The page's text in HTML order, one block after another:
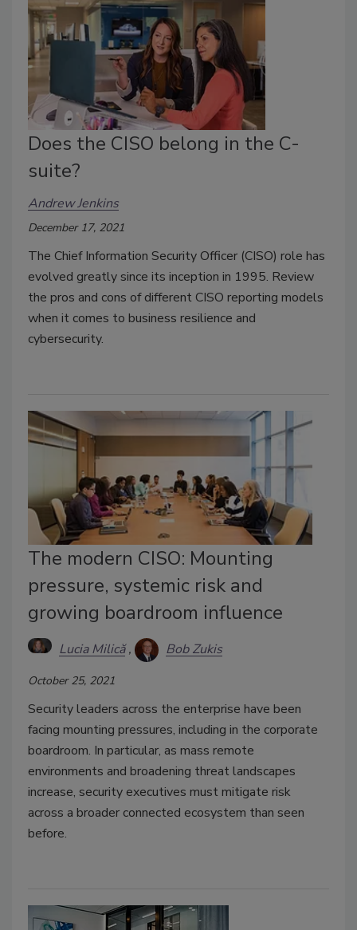
Does the CISO belong in the C-
suite?
Andrew Jenkins
December 17, 2021
The Chief Information Security Officer (CISO) role has
evolved greatly since its inception in 1995. Review
the pros and cons of different CISO reporting models
when it comes to business resilience and
cybersecurity.
The modern CISO: Mounting
pressure, systemic risk and
growing boardroom influence
Lucia Milică Bob Zukis
October 25, 2021
Security leaders across the enterprise have been
facing mounting pressures, including in the corporate
boardroom. In particular, as mass remote
environments and broadening threat landscapes
increase, security executives must mitigate risk
across a broader connected ecosystem than seen
before.